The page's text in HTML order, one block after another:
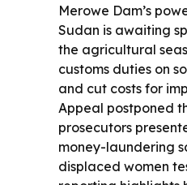
Merowe Dam’s
Sudan is awaiting
the agricultural
customs duties on
and cut costs for
Appeal postponed
prosecutors
money-laundering
displaced women